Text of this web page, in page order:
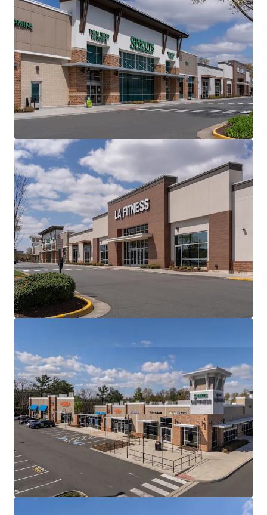
Best-In-Class Grocery-Anchored Product in an
Affluent, Infill Northern Virginia Location at the
Forefront of the AI and Cloud Computing
Revolution
Minimal CapEx Spend Required - $18.4 Million
Invested in Capital Improvements During the
Property's Full Redevelopment in 2019
Premier Grocer and National Tenant Line-Up
Providing a Secure Income Stream Via 7.2 Years of
WALT
Robust Demographics with $201K Average
Household Income and a Population of 242K within
a 5-Mile Radius
Growing Submarket with a 12% 5-Year Projected
Population Growth with Over 5,400,000 SF of
Planned Mixed-Use Development in a ~1-Mile
Radius